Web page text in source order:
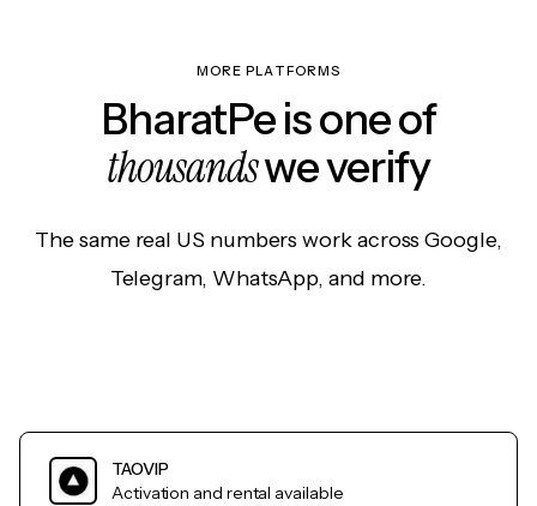
MORE PLATFORMS
BharatPe is one of
thousandswe verify
The same real US numbers work across Google,
Telegram, WhatsApp, and more.
TAOVIP
Activation and rental available